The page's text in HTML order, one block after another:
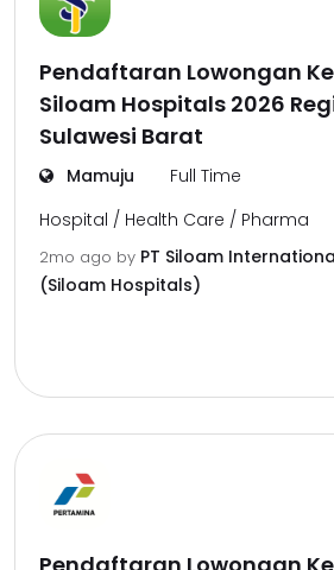
Pendaftaran Lowongan
Siloam Hospitals 2026
Sulawesi Barat
Mamuju
Full Time
Hospital / Health Care / Pharma
2mo ago by PT Siloam
(Siloam Hospitals)